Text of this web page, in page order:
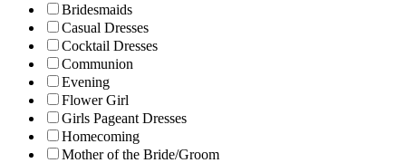
Bridesmaids
Casual Dresses
Cocktail Dresses
Communion
Evening
Flower Girl
Girls Pageant Dresses
Homecoming
Mother of the Bride/Groom